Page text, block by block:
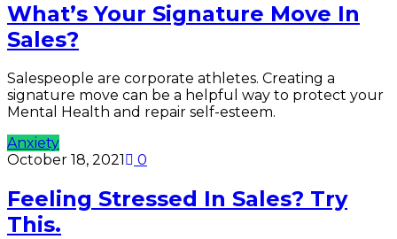
What’s Your Signature Move In
Sales?
Salespeople are corporate athletes. Creating a
signature move can be a helpful way to protect your
Mental Health and repair self-esteem.
Anxiety
October 18, 2021
0
Feeling Stressed In Sales? Try
This.